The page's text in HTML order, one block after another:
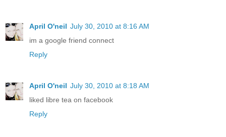
April O'neil July 30, 2010 at 8:16 AM
im a google friend connect
Reply
April O'neil July 30, 2010 at 8:18 AM
liked libre tea on facebook
Reply